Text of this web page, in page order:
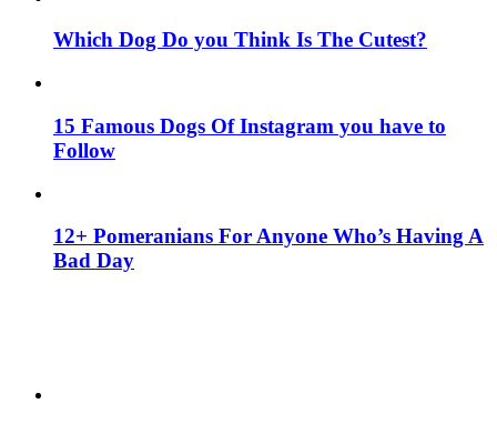
Which Dog Do you Think Is The Cutest?
15 Famous Dogs Of Instagram you have to
Follow
12+ Pomeranians For Anyone Who’s Having A
Bad Day